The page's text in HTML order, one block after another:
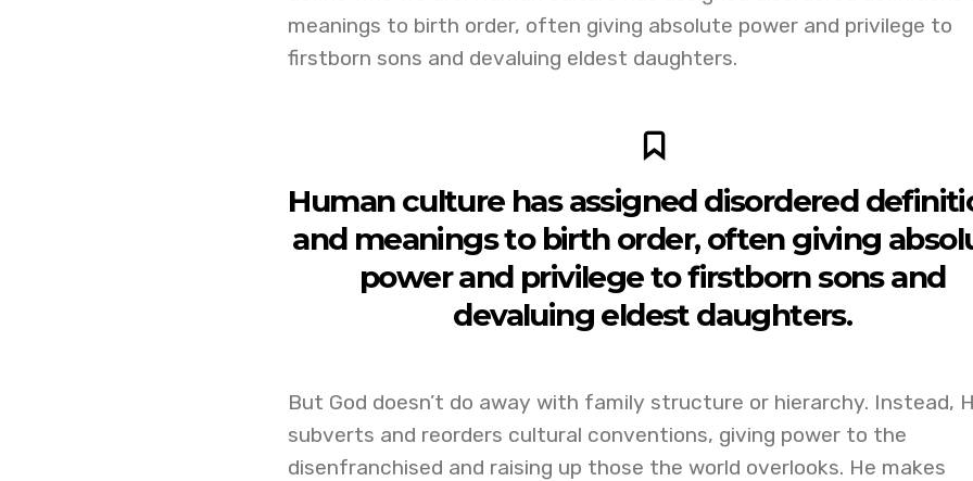
meanings to birth order, often giving absolute power and privilege to
firstborn sons and devaluing eldest daughters.
Human culture has assigned disordered
and meanings to birth order, often giving
power and privilege to firstborn sons and
devaluing eldest daughters.
But God doesn’t do away with family structure or hierarchy. Instead,
subverts and reorders cultural conventions, giving power to the
disenfranchised and raising up those the world overlooks. He makes